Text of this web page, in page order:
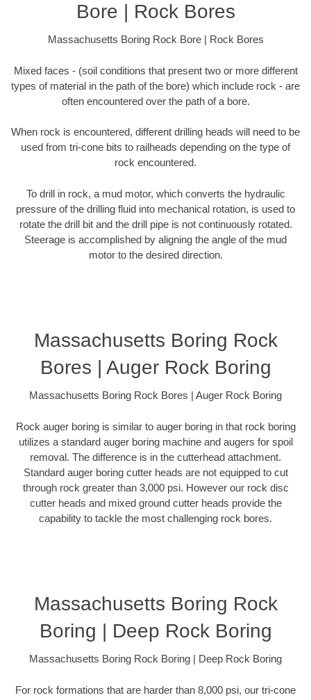
Bore | Rock Bores
Massachusetts Boring Rock Bore | Rock Bores
Mixed faces - (soil conditions that present two or more different
types of material in the path of the bore) which include rock - are
often encountered over the path of a bore.
When rock is encountered, different drilling heads will need to be
used from tri-cone bits to railheads depending on the type of
rock encountered.
To drill in rock, a mud motor, which converts the hydraulic
pressure of the drilling fluid into mechanical rotation, is used to
rotate the drill bit and the drill pipe is not continuously rotated.
Steerage is accomplished by aligning the angle of the mud
motor to the desired direction.
Massachusetts Boring Rock
Bores | Auger Rock Boring
Massachusetts Boring Rock Bores | Auger Rock Boring
Rock auger boring is similar to auger boring in that rock boring
utilizes a standard auger boring machine and augers for spoil
removal. The difference is in the cutterhead attachment.
Standard auger boring cutter heads are not equipped to cut
through rock greater than 3,000 psi. However our rock disc
cutter heads and mixed ground cutter heads provide the
capability to tackle the most challenging rock bores.
Massachusetts Boring Rock
Boring | Deep Rock Boring
Massachusetts Boring Rock Boring | Deep Rock Boring
For rock formations that are harder than 8,000 psi, our tri-cone